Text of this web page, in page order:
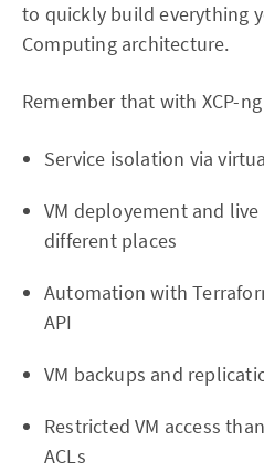
to quickly build everything
Computing architecture.
Remember that with XCP-
Service isolation via
VM deployement and
different places
Automation with
API
VM backups and
Restricted VM access
ACLs